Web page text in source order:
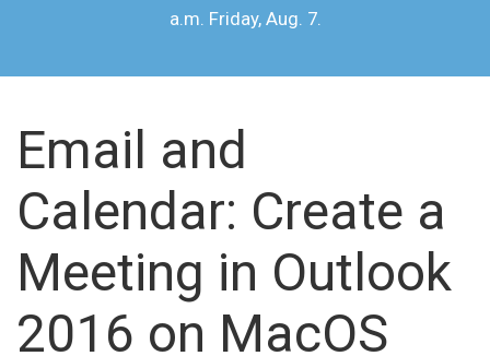
a.m. Friday, Aug. 7.
Email and
Calendar: Create a
Meeting in Outlook
2016 on MacOS